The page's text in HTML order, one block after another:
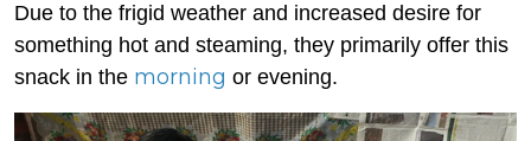
Due to the frigid weather and increased desire for
something hot and steaming, they primarily offer this
snack in the morning or evening.